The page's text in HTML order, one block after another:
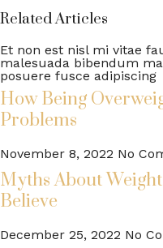
Related Articles
Et non est nisl mi vitae
malesuada bibendum
posuere fusce adipiscing
How Being
Problems
November 8, 2022 No
Myths About
Believe
December 25, 2022 No